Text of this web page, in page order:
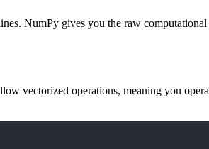
NumPy gives you the raw
vectorized operations, meaning you